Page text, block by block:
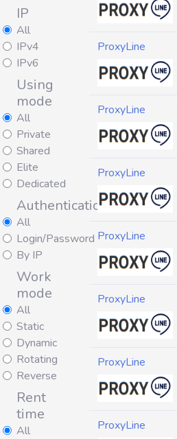
IP
All
IPv4
IPv6
Using
mode
All
Private
Shared
Elite
Dedicated
Authentication
All
Login/Password
By IP
Work
mode
All
Static
Dynamic
Rotating
Reverse
Rent
time
All
ProxyLine
ProxyLine
ProxyLine
ProxyLine
ProxyLine
ProxyLine
ProxyLine